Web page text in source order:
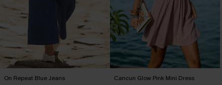
On Repeat Blue Jeans Cancun Glow Pink Mini Dress